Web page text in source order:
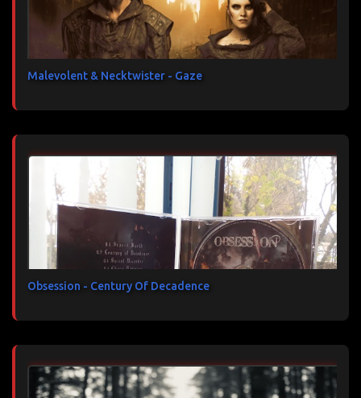
Malevolent & Necktwister - Gaze
Obsession - Century Of Decadence